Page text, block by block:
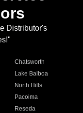
Distributor's
Chatsworth
Lake Balboa
North Hills
Pacoima
Reseda